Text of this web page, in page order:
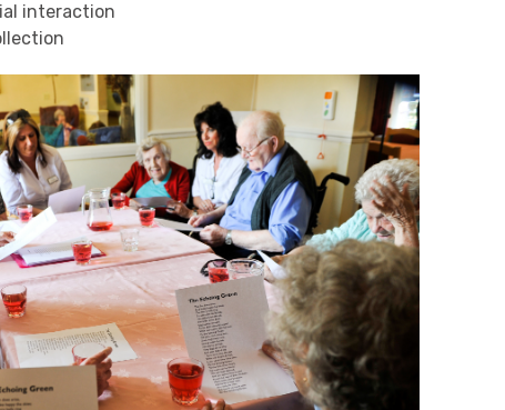
interaction